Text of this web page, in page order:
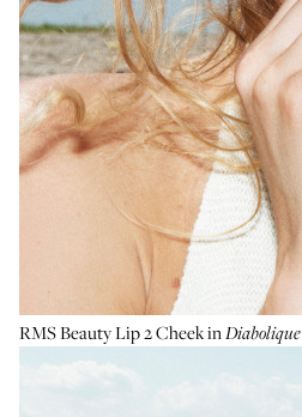
RMS Beauty Lip 2 CheekinDiabolique